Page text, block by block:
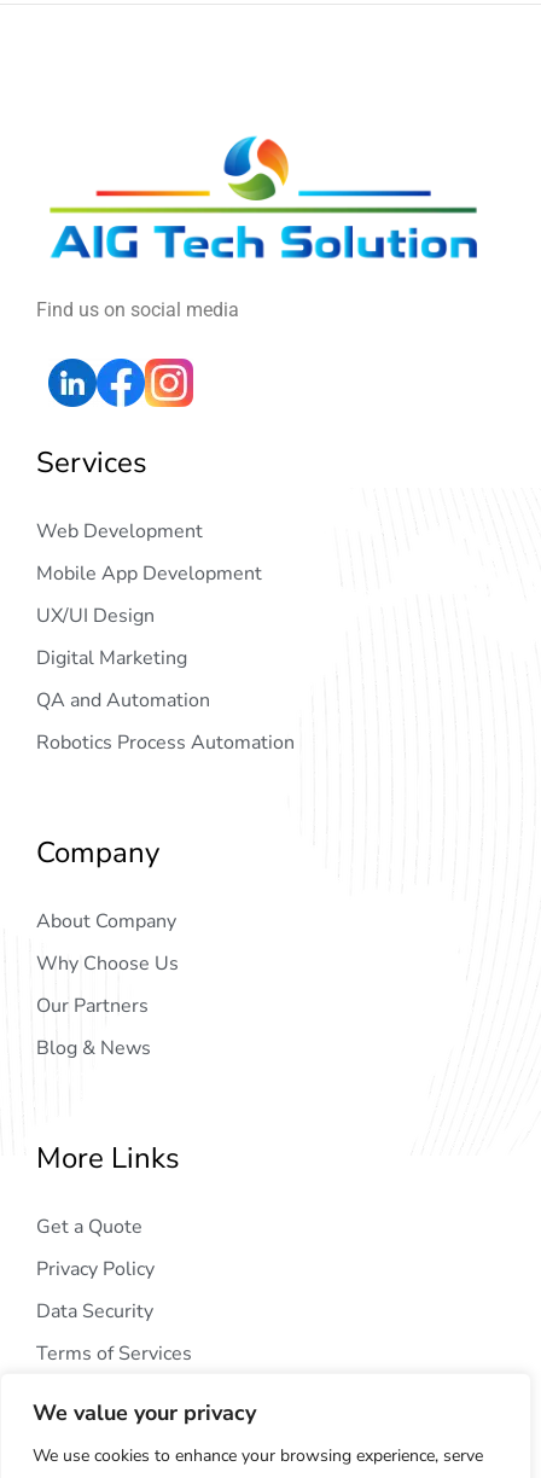
We value your privacy
We use cookies to enhance your browsing experience, serve
Find us on social media
Services
Web Development
Mobile App Development
UX/UI Design
Digital Marketing
QA and Automation
Robotics Process Automation
Company
About Company
Why Choose Us
Our Partners
Blog & News
More Links
Get a Quote
Privacy Policy
Data Security
Terms of Services